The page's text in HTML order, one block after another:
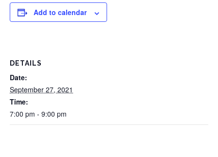
Add to calendar
DETAILS
Date:
September 27, 2021
Time:
7:00 pm - 9:00 pm